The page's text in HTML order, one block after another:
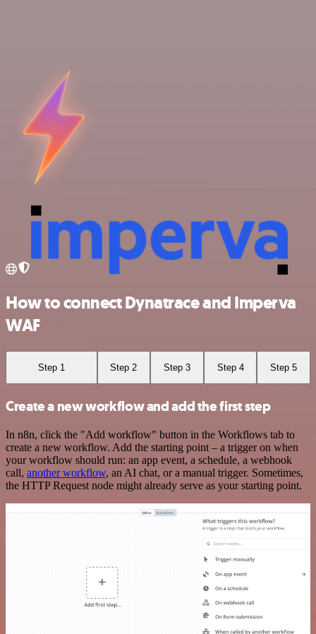
How to connect Dynatrace and Imperva
WAF
Step 1 Step 2 Step 3 Step 4 Step 5
Create a new workflow and add the first step
In n8n, click the "Add workflow" button in the Workflows tab to
create a new workflow. Add the starting point – a trigger on when
your workflow should run: an app event, a schedule, a webhook
call, another workflow, an AI chat, or a manual trigger. Sometimes,
the HTTP Request node might already serve as your starting point.